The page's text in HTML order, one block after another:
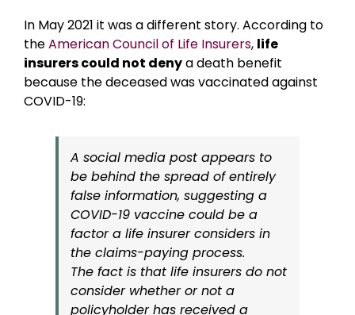
In May 2021 it was a different story. According to
theAmerican Council of Life Insurers, life
insurers could not denya death benefit
because the deceased was vaccinated against
COVID-19:
A social media post appears to
be behind the spread of entirely
false information, suggesting a
COVID-19 vaccine could be a
factor a life insurer considers in
the claims-paying process.
The fact is that life insurers do not
consider whether or not a
policyholder has received a